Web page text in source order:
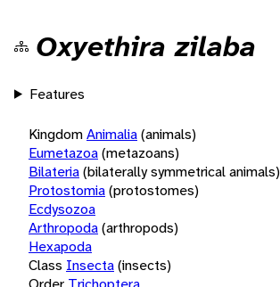
Oxyethira zilaba
Features
KingdomAnimalia(animals)
Eumetazoa(metazoans)
Bilateria(bilaterally symmetrical animals)
Protostomia(protostomes)
Ecdysozoa
Arthropoda(arthropods)
Hexapoda
Class Insecta(insects)